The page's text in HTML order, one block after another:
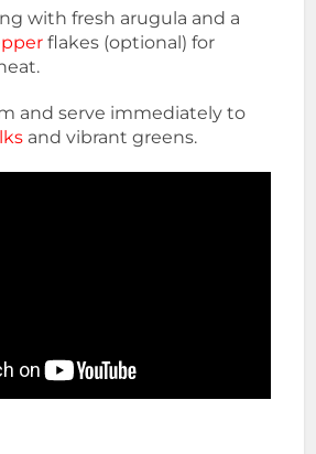
with fresh arugula and a
flakes (optional) for
and serve immediately to
and vibrant greens.